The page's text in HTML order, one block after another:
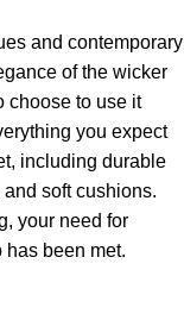
and contemporary
of the wicker
choose to use it
you expect
including durable
soft cushions.
your need for
been met.